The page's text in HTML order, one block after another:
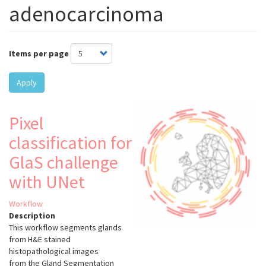
adenocarcinoma
Items per page
Apply
Pixel
classification for
GlaS challenge
with UNet
Workflow
Description
This workflow segments glands
from H&E stained
histopathological images
from the Gland Segmentation